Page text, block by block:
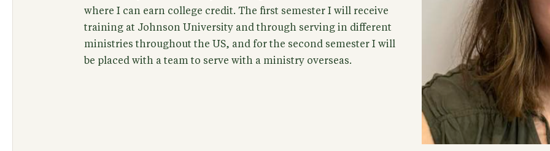
where I can earn college credit. The first semester I will receive
training at Johnson University and through serving in different
ministries throughout the US, and for the second semester I will
be placed with a team to serve with a ministry overseas.